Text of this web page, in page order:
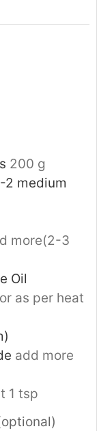
200 g
2 medium
more(2-3
Oil
or as per heat
add more
1 tsp